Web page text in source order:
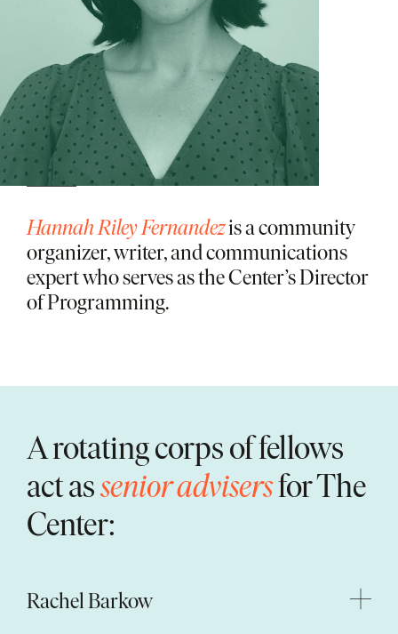
Hannah Riley Fernandezis a community
organizer, writer, and communications
expert who serves as the Center’s Director
of Programming.
A rotating corps of fellows
act assenior advisersfor The
Center:
Rachel Barkow